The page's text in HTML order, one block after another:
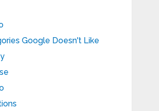
Google Doesn't Like